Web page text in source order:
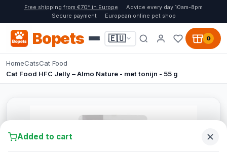
Free shipping from €70* in Europe
Advice every day 10am-8pm
Secure payment
European online pet shop
Bopets 🇪🇺 0
HomeCatsCat Food
Cat Food HFC Jelly – Almo Nature - met tonijn - 55 g
Added to cart